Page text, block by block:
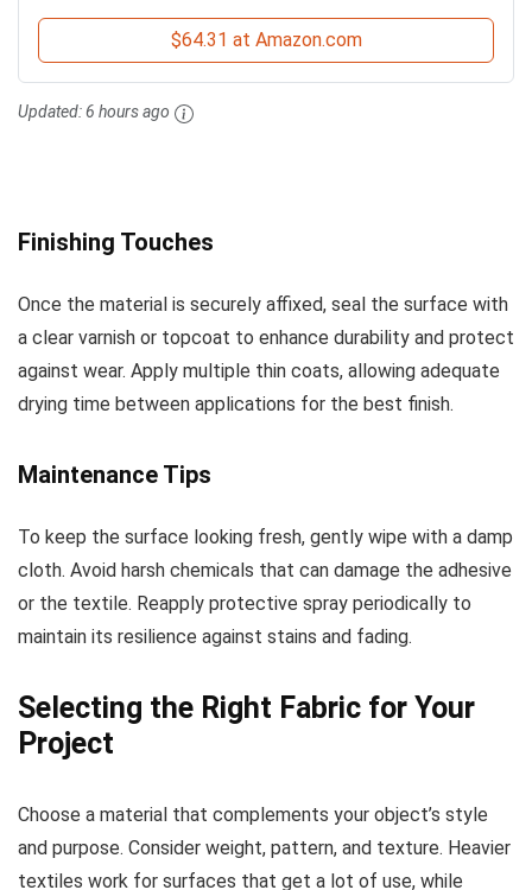
$64.31 at Amazon.com
Updated:6 hours ago
Finishing Touches
Once the material is securely affixed, seal the surface with
a clear varnish or topcoat to enhance durability and protect
against wear. Apply multiple thin coats, allowing adequate
drying time between applications for the best finish.
Maintenance Tips
To keep the surface looking fresh, gently wipe with a damp
cloth. Avoid harsh chemicals that can damage the adhesive
or the textile. Reapply protective spray periodically to
maintain its resilience against stains and fading.
Selecting the Right Fabric for Your
Project
Choose a material that complements your object’s style
and purpose. Consider weight, pattern, and texture. Heavier
textiles work for surfaces that get a lot of use, while